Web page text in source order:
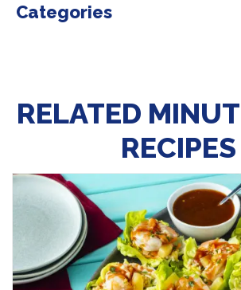
Categories
RELATED
RECIPES